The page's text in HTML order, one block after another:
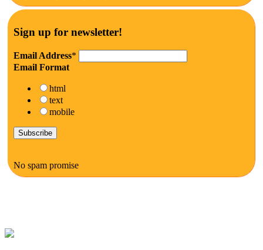
Sign up for newsletter!
Email Address*
Email Format
html
text
mobile
No spam promise